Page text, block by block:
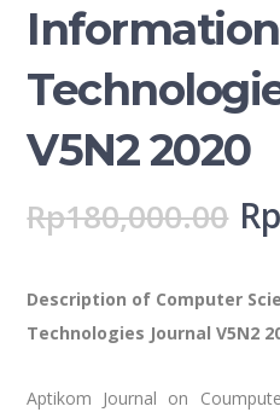
Information
V5N2 2020
Rp180,000.00 Rp
Description of Computer
Technologies Journal V5N2
Aptikom Journal on